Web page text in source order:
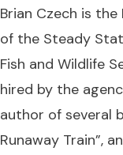
Brian Czech is
of the Steady
Fish and Wildlife
hired by the
author of several
Runaway Train”,